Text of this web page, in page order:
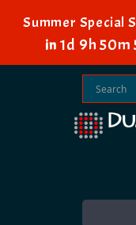
Summer Special
in1d 9h 50m